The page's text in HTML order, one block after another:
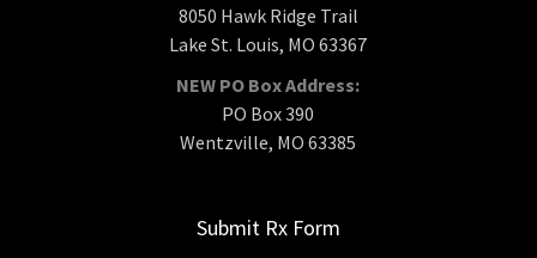
8050 Hawk Ridge Trail
Lake St. Louis, MO 63367
NEW PO Box Address:
PO Box 390
Wentzville, MO 63385
Submit Rx Form